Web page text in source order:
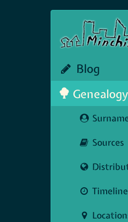
Blog
Genealogy
Sources